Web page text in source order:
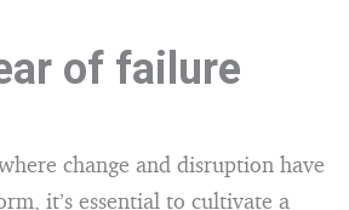
of failure
change and disruption have
it’s essential to cultivate a